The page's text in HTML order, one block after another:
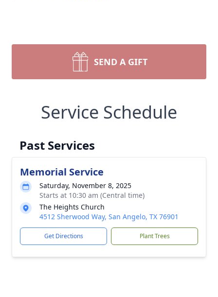
SEND A GIFT
Service Schedule
Past Services
Memorial Service
Saturday, November 8, 2025
Starts at 10:30 am (Central time)
The Heights Church
4512 Sherwood Way, San Angelo, TX 76901
Get Directions Plant Trees